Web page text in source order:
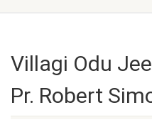
Villagi Odu
Pr. Robert